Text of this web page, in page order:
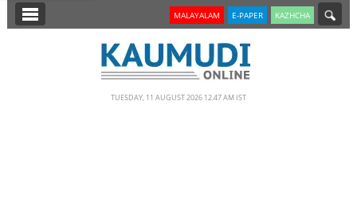
SECTIONS MALAYALAM E-PAPER KAZHCHA
TUESDAY, 11 AUGUST 2026 12.47 AM IST